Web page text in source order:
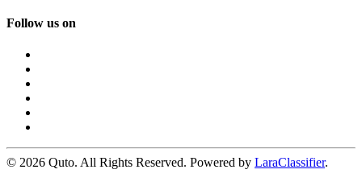
Follow us on
© 2026 Quto. All Rights Reserved. Powered by LaraClassifier.